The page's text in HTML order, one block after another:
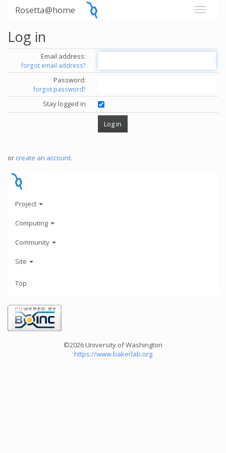
Rosetta@home
Log in
Email address:
forgot email address?
Password:
forgot password?
Stay logged in
or create an account.
Project
Computing
Community
Site
Top
©2026 University of Washington
https://www.bakerlab.org